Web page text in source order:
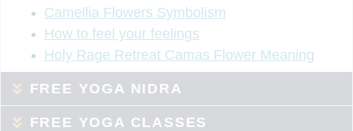
Camellia Flowers Symbolism
How to feel your feelings
Holy Rage Retreat Camas Flower Meaning
FREE YOGA NIDRA
FREE YOGA CLASSES